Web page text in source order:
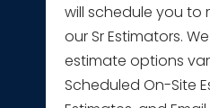
will schedule you to
our Sr Estimators.
estimate options
Scheduled On-Site